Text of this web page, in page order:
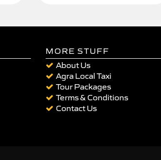
MORE STUFF
About Us
Agra Local Taxi
Tour Packages
Terms & Conditions
Contact Us